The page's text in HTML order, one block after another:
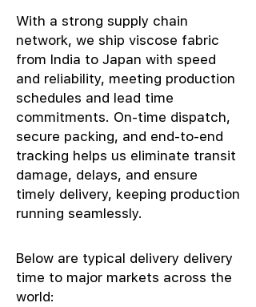
With a strong supply chain
network, we ship viscose fabric
from India to Japan with speed
and reliability, meeting production
schedules and lead time
commitments. On-time dispatch,
secure packing, and end-to-end
tracking helps us eliminate transit
damage, delays, and ensure
timely delivery, keeping production
running seamlessly.
Below are typical delivery delivery
time to major markets across the
world: